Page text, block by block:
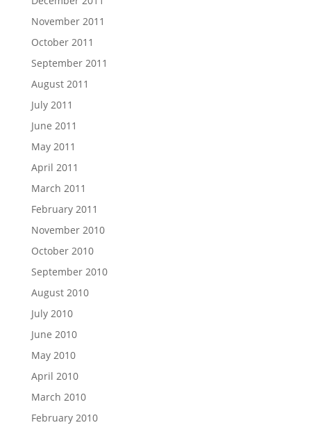
November 2011
October 2011
September 2011
August 2011
July 2011
June 2011
May 2011
April 2011
March 2011
February 2011
November 2010
October 2010
September 2010
August 2010
July 2010
June 2010
May 2010
April 2010
March 2010
February 2010